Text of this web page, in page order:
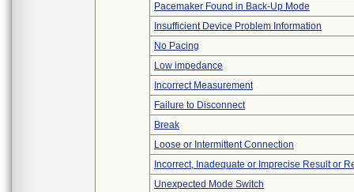
Pacemaker Found in Back-Up Mode
Insufficient Device Problem Information
No Pacing
Low impedance
Incorrect Measurement
Failure to Disconnect
Break
Loose or Intermittent Connection
Incorrect, Inadequate or Imprecise Result or
Unexpected Mode Switch